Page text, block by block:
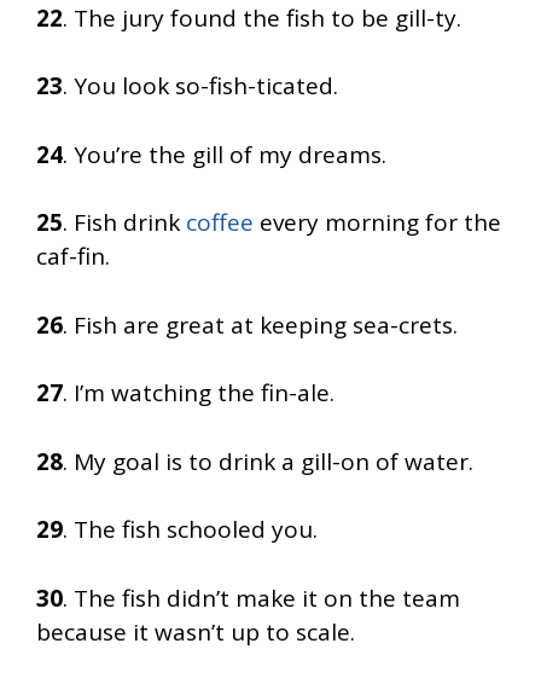
22. The jury found the fish to be gill-ty.
23. You look so-fish-ticated.
24. You’re the gill of my dreams.
25. Fish drink coffee every morning for the
caf-fin.
26. Fish are great at keeping sea-crets.
27. I’m watching the fin-ale.
28. My goal is to drink a gill-on of water.
29. The fish schooled you.
30. The fish didn’t make it on the team
because it wasn’t up to scale.